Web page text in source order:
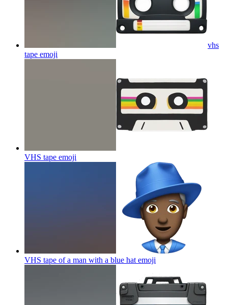
vhs
tape emoji
VHS tape emoji
VHS tape of a man with a blue hat emoji